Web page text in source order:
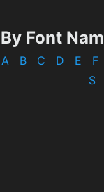
By Font
A B C D E F
S